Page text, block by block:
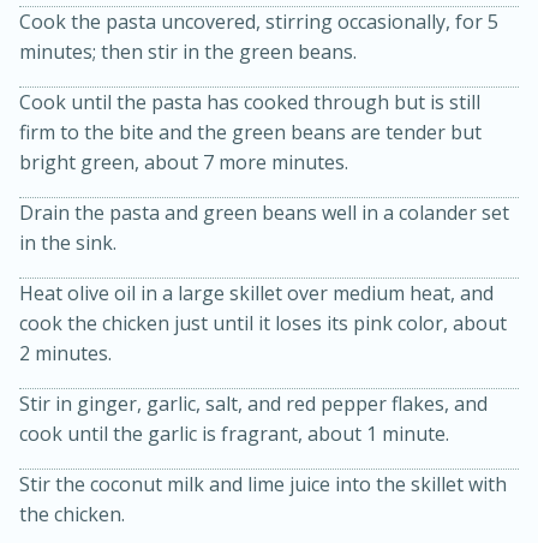
Kielbasa and Lentil Salad with
Warm Mustard-Fennel Dressing
Medium Serves: 4
Cook the pasta uncovered, stirring occasionally, for 5
minutes; then stir in the green beans.
Cook until the pasta has cooked through but is still
firm to the bite and the green beans are tender but
bright green, about 7 more minutes.
Drain the pasta and green beans well in a colander set
in the sink.
Heat olive oil in a large skillet over medium heat, and
cook the chicken just until it loses its pink color, about
2 minutes.
Stir in ginger, garlic, salt, and red pepper flakes, and
cook until the garlic is fragrant, about 1 minute.
Stir the coconut milk and lime juice into the skillet with
the chicken.